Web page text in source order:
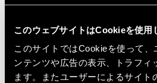
このウェブサイトはCookieを使用
このサイトではCookieを使って、
ンテンツや広告の表示、トラフィ
ます。またユーザーによるサイト
government
Excellent written and
communication
ability to develop
presentations,